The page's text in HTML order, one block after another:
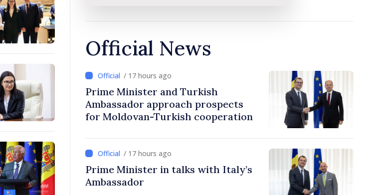
Official News
/ 17 hours ago
Prime Minister and Turkish
Ambassador approach prospects
for Moldovan-Turkish cooperation
/ 17 hours ago
Prime Minister in talks with Italy’s
Ambassador